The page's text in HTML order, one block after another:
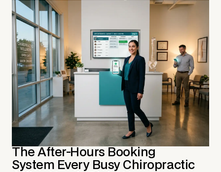
The After-Hours Booking
System Every Busy Chiropractic